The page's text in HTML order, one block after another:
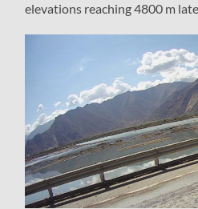
elevations reaching 4800 m